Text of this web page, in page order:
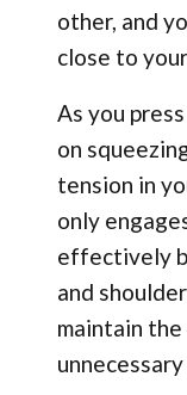
other, and
close to
As you
on
tension in
only
effectively
and
maintain